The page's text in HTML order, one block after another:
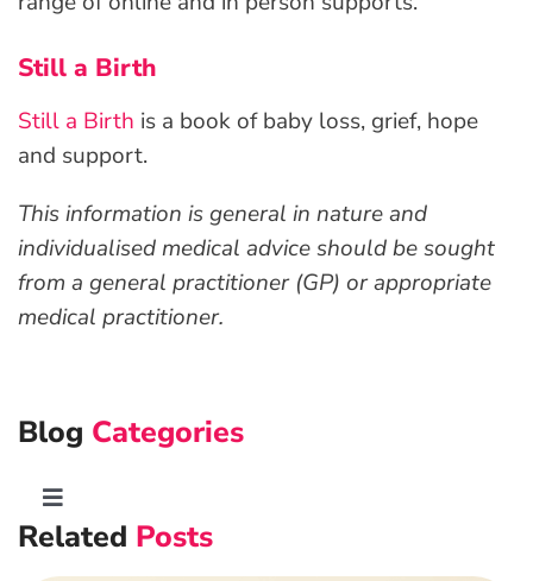
Still a Birth
Still a Birth is a book of baby loss, grief, hope
and support.
This information is general in nature and
individualised medical advice should be sought
from a general practitioner (GP) or appropriate
medical practitioner.
Blog Categories
Toggle
Navigation
Related Posts